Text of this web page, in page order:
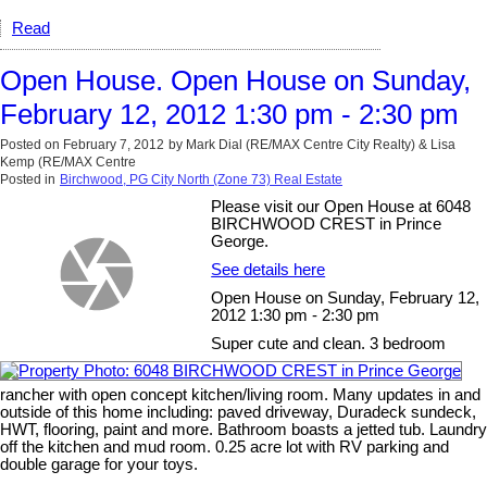
Read
Open House. Open House on Sunday,
February 12, 2012 1:30 pm - 2:30 pm
Posted on February 7, 2012 by Mark Dial (RE/MAX Centre City Realty) & Lisa
Kemp (RE/MAX Centre
Posted in Birchwood, PG City North (Zone 73) Real Estate
Please visit our Open House at 6048
BIRCHWOOD CREST in Prince
George.
See details here
Open House on Sunday, February 12,
2012 1:30 pm - 2:30 pm
Super cute and clean. 3 bedroom
rancher with open concept kitchen/living room. Many updates in and
outside of this home including: paved driveway, Duradeck sundeck,
HWT, flooring, paint and more. Bathroom boasts a jetted tub. Laundry
off the kitchen and mud room. 0.25 acre lot with RV parking and
double garage for your toys.